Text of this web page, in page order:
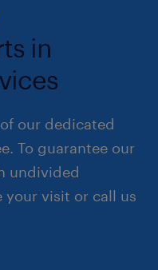
in
our dedicated
To guarantee our
undivided
your visit or call us